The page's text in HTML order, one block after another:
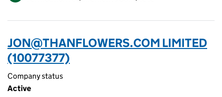
JON@THANFLOWERS.COM LIMITED
(10077377)
Company status
Active